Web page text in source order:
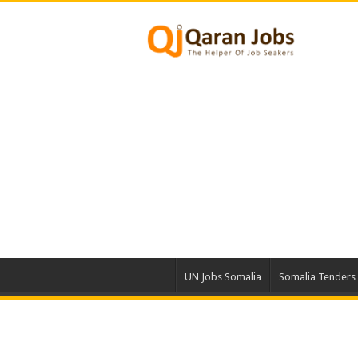
UN Jobs Somalia Somalia Tenders